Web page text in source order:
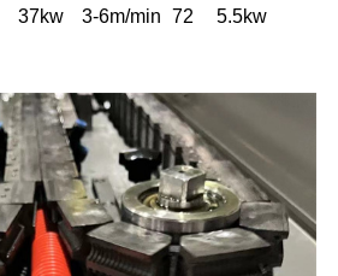
37kw 3-6m/min 72 5.5kw